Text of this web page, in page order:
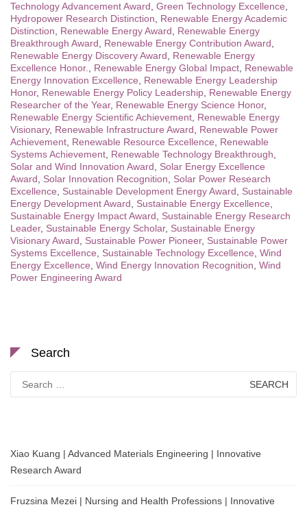
Technology Advancement Award Green Technology Excellence
Hydropower Research Distinction
Renewable Energy Academic
Distinction
Renewable Energy Award
Renewable Energy
Breakthrough Award
Renewable Energy Contribution Award
Renewable Energy Discovery Award
Renewable Energy
Excellence Honor.
Renewable Energy Global Impact Renewable
Energy Innovation Excellence
Renewable Energy Leadership
Honor, Renewable Energy Policy Leadership Renewable Energy
Researcher of the Year, Renewable Energy Science Honor,
Renewable Energy Scientific Achievement Renewable Energy
Visionary, Renewable Infrastructure Award
Renewable Power
Achievement Renewable Resource Excellence
Renewable
Systems Achievement Renewable Technology Breakthrough
Solar and Wind Innovation Award
Solar Energy Excellence
Award
Solar Innovation Recognition
Solar Power Research
Excellence
Sustainable Development Energy Award
Sustainable
Energy Development Award
Sustainable Energy Excellence
Sustainable Energy Impact Award
Sustainable Energy Research
Leader, Sustainable Energy Scholar, Sustainable Energy
Visionary Award
Sustainable Power Pioneer, Sustainable Power
Systems Excellence
Sustainable Technology Excellence Wind
Energy Excellence Wind Energy Innovation Recognition Wind
Power Engineering Award
Search
for:
Xiao Kuang | Advanced Materials Engineering | Innovative
Research Award
Fruzsina Mezei | Nursing and Health Professions | Innovative